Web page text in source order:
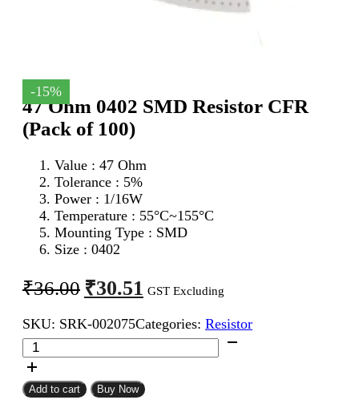
-15%
47 Ohm 0402 SMD Resistor CFR
(Pack of 100)
Value : 47 Ohm
Tolerance : 5%
Power : 1/16W
Temperature : 55°C~155°C
Mounting Type : SMD
Size : 0402
₹36.00 Original
price
was:
₹36.00.
₹30.51 Current
price
is:
₹30.51.
GST Excluding
SKU: SRK-002075Categories: Resistor
47
Ohm
0402
SMD
Add to cart Buy Now